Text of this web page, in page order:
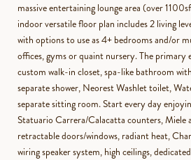
massive entertaining lounge area (over
indoor versatile floor plan includes 2 living
with options to use as 4+ bedrooms and/or
offices, gyms or quaint nursery. The primary
custom walk-in closet, spa-like bathroom
separate shower, Neorest Washlet toilet,
separate sitting room. Start every day
Statuario Carrera/Calacatta counters, Miele
retractable doors/windows, radiant heat,
wiring speaker system, high ceilings,